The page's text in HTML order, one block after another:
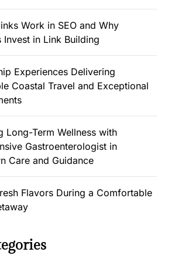
Work in SEO and Why
Invest in Link Building
Experiences Delivering
Coastal Travel and Exceptional
Long-Term Wellness with
Gastroenterologist in
Care and Guidance
Flavors During a Comfortable